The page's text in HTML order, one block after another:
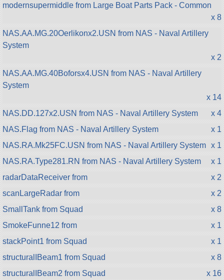
modernsupermiddle from Large Boat Parts Pack - Common
x 8
NAS.AA.MG.20Oerlikonx2.USN from NAS - Naval Artillery
System
x 2
NAS.AA.MG.40Boforsx4.USN from NAS - Naval Artillery
System
x 14
NAS.DD.127x2.USN from NAS - Naval Artillery System
x 4
NAS.Flag from NAS - Naval Artillery System
x 1
NAS.RA.Mk25FC.USN from NAS - Naval Artillery System
x 1
NAS.RA.Type281.RN from NAS - Naval Artillery System
x 1
radarDataReceiver from
x 2
scanLargeRadar from
x 2
SmallTank from Squad
x 8
SmokeFunne12 from
x 1
stackPoint1 from Squad
x 1
structuralIBeam1 from Squad
x 8
structuralIBeam2 from Squad
x 16